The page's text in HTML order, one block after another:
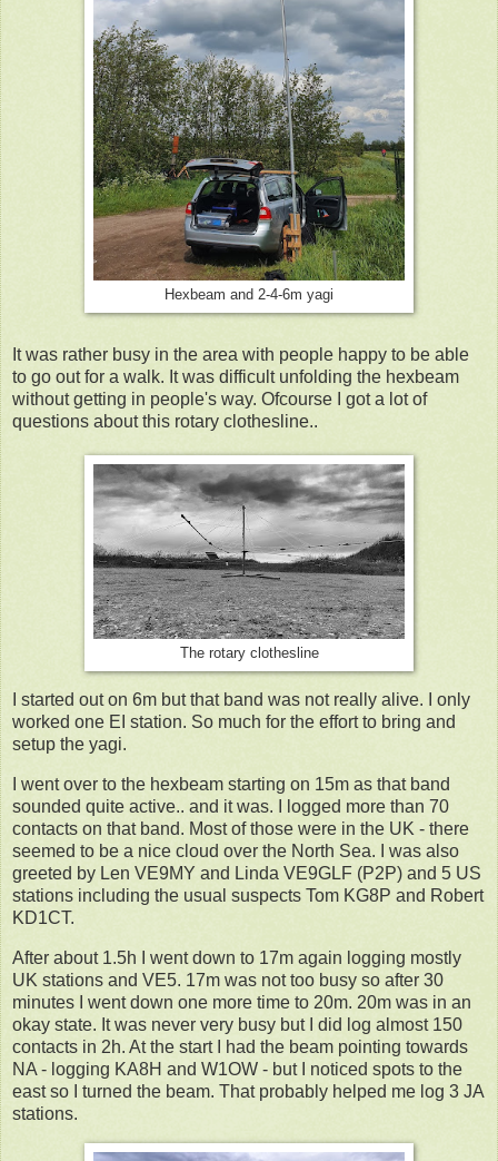
Hexbeam and 2-4-6m yagi
It was rather busy in the area with people happy to be able
to go out for a walk. It was difficult unfolding the hexbeam
without getting in people's way. Ofcourse I got a lot of
questions about this rotary clothesline..
The rotary clothesline
I started out on 6m but that band was not really alive. I only
worked one EI station. So much for the effort to bring and
setup the yagi.
I went over to the hexbeam starting on 15m as that band
sounded quite active.. and it was. I logged more than 70
contacts on that band. Most of those were in the UK - there
seemed to be a nice cloud over the North Sea. I was also
greeted by Len VE9MY and Linda VE9GLF (P2P) and 5 US
stations including the usual suspects Tom KG8P and Robert
KD1CT.
After about 1.5h I went down to 17m again logging mostly
UK stations and VE5. 17m was not too busy so after 30
minutes I went down one more time to 20m. 20m was in an
okay state. It was never very busy but I did log almost 150
contacts in 2h. At the start I had the beam pointing towards
NA - logging KA8H and W1OW - but I noticed spots to the
east so I turned the beam. That probably helped me log 3 JA
stations.